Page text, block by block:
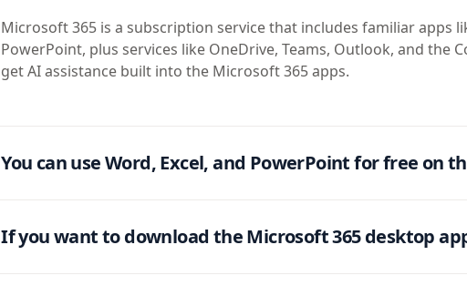
Microsoft 365 is a subscription service that includes familiar apps
PowerPoint, plus services like OneDrive, Teams, Outlook, and the
get AI assistance built into the Microsoft 365 apps.
You can use Word, Excel, and PowerPoint for free on
If you want to download the Microsoft 365 desktop